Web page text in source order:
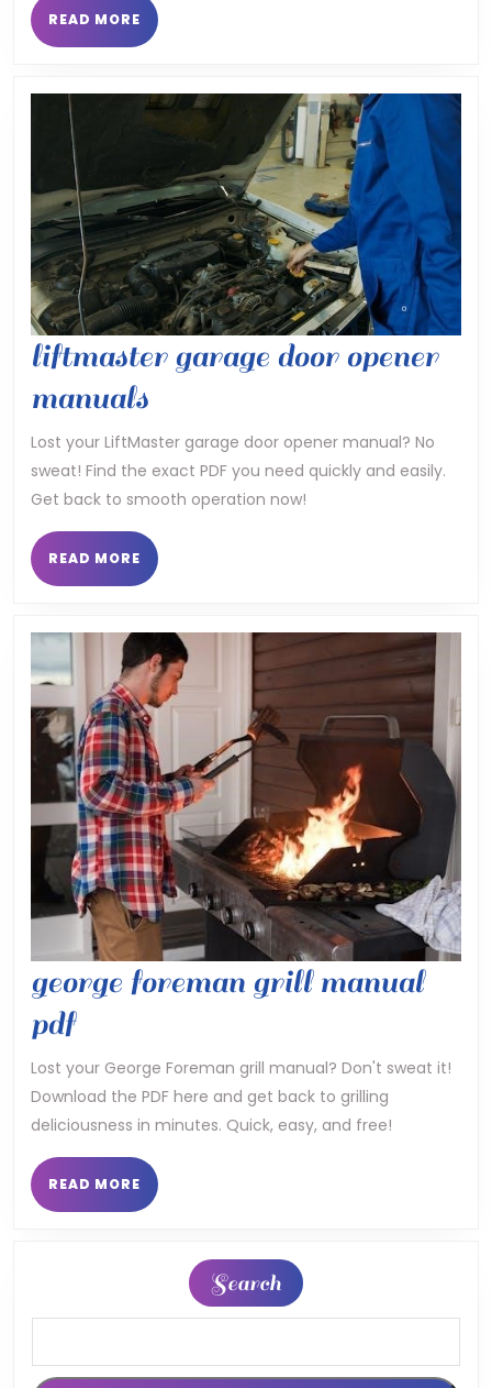
READ MORE READ
MORE
liftmaster garage door opener
manualsliftmaster
garage
door
opener
manuals
Lost your LiftMaster garage door opener manual? No
sweat! Find the exact PDF you need quickly and easily.
Get back to smooth operation now!
READ MORE READ
MORE
george foreman grill manual
pdfgeorge
foreman
grill
manual
pdf
Lost your George Foreman grill manual? Don't sweat it!
Download the PDF here and get back to grilling
deliciousness in minutes. Quick, easy, and free!
READ MORE READ
MORE
Search